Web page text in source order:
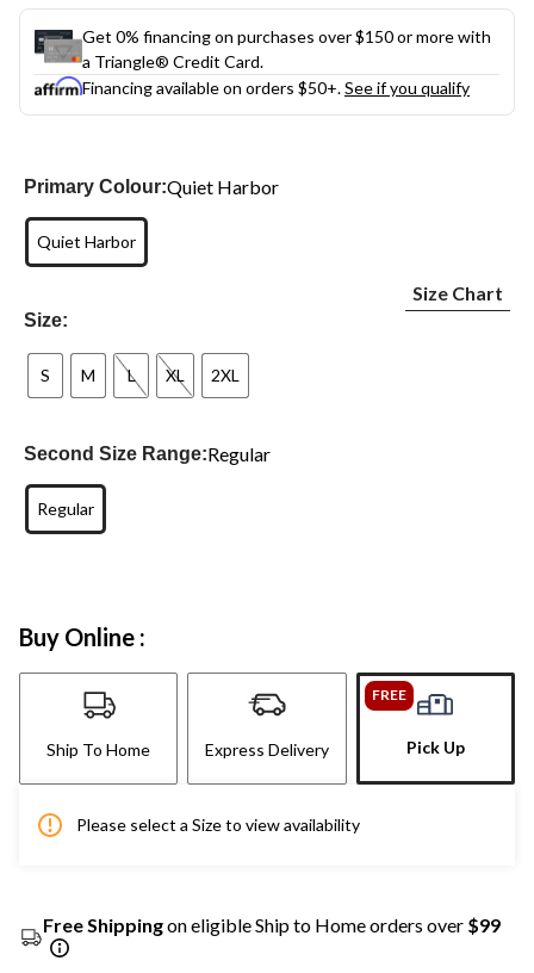
Get 0% financing on purchases over $150 or more with
a Triangle® Credit Card.
Financing available on orders $50+.See if you qualify
Primary Colour:Quiet Harbor
Quiet Harbor
Size:
Size Chart
S M L XL 2XL
Second Size Range:Regular
Regular
Buy Online :
Ship To Home Express Delivery
FREE
Pick Up
Please select a Size to view availability
Free Shippingon eligible Ship to Home orders over $99